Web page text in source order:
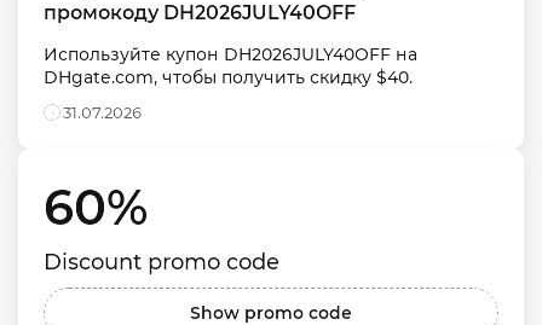
промокоду DH2026JULY40OFF
Используйте купон DH2026JULY40OFF на
DHgate.com, чтобы получить скидку $40.
31.07.2026
60%
Discount promo code
Show promo code